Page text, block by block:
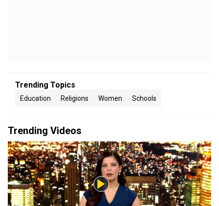
Trending Topics
Education Religions Women Schools
Trending Videos